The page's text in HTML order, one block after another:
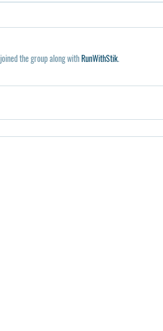
joined the group along withRunWithStik.